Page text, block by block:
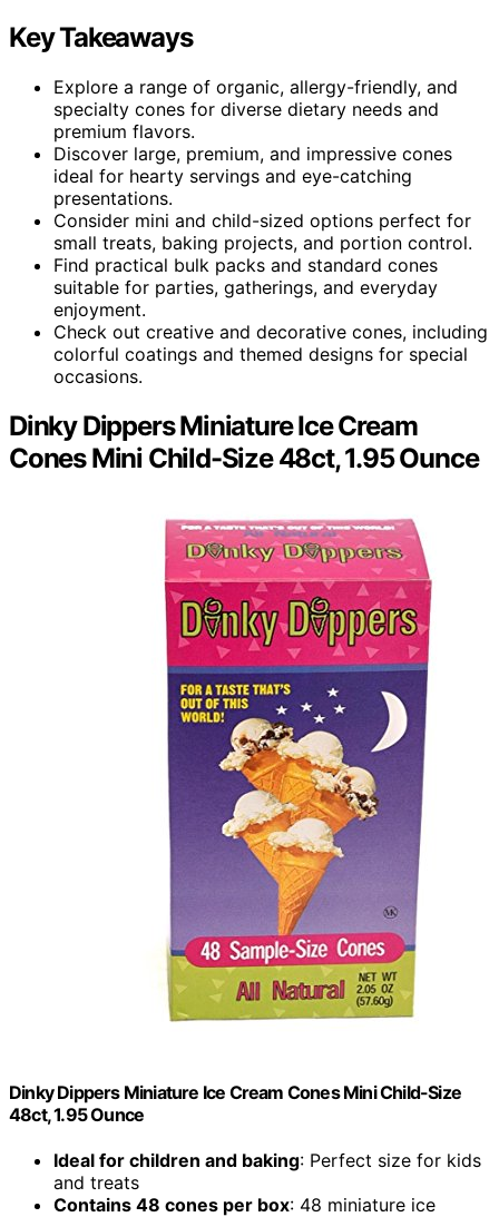
Key Takeaways
Explore a range of organic, allergy-friendly, and
specialty cones for diverse dietary needs and
premium flavors.
Discover large, premium, and impressive cones
ideal for hearty servings and eye-catching
presentations.
Consider mini and child-sized options perfect for
small treats, baking projects, and portion control.
Find practical bulk packs and standard cones
suitable for parties, gatherings, and everyday
enjoyment.
Check out creative and decorative cones, including
colorful coatings and themed designs for special
occasions.
Dinky Dippers Miniature Ice Cream
Cones Mini Child-Size 48ct, 1.95 Ounce
Dinky Dippers Miniature Ice Cream Cones Mini Child-Size
48ct, 1.95 Ounce
Ideal for children and baking: Perfect size for kids
and treats
Contains 48 cones per box: 48 miniature ice